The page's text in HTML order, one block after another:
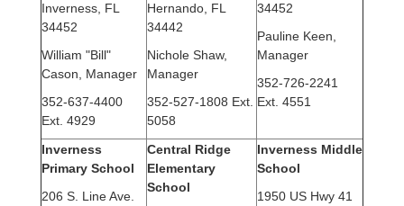
Inverness, FL
34452
William "Bill"
Cason, Manager
352-637-4400
Ext. 4929
Hernando, FL
34442
Nichole Shaw,
Manager
352-527-1808 Ext.
5058
34452
Pauline Keen,
Manager
352-726-2241
Ext. 4551
Inverness
Primary School
206 S. Line Ave.
Central Ridge
Elementary
School
Inverness Middle
School
1950 US Hwy 41